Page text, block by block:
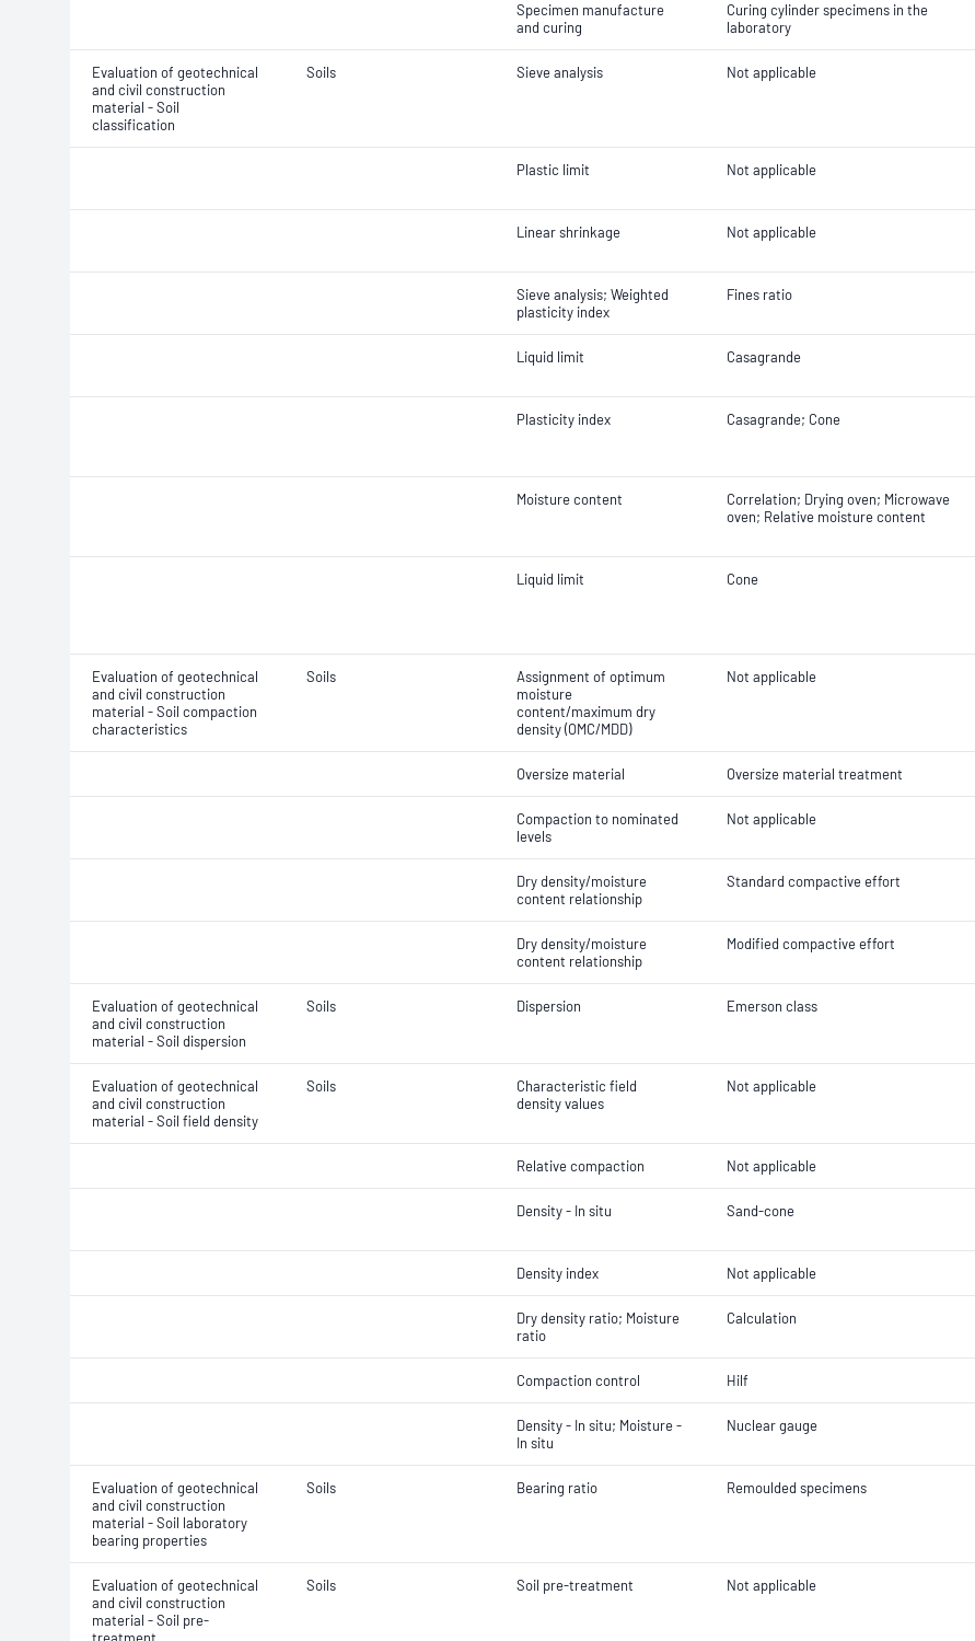
Specimen manufacture
and curing
Curing cylinder specimens in the
laboratory
Evaluation of geotechnical
and civil construction
material - Soil
classification
Soils Sieve analysis Not applicable
Plastic limit Not applicable
Linear shrinkage Not applicable
Sieve analysis; Weighted
plasticity index
Fines ratio
Liquid limit Casagrande
Plasticity index Casagrande; Cone
Moisture content
Correlation; Drying oven; Microwave
oven; Relative moisture content
Liquid limit Cone
Evaluation of geotechnical
and civil construction
material - Soil compaction
characteristics
Soils
Assignment of optimum
moisture
content/maximum dry
density (OMC/MDD)
Not applicable
Oversize material Oversize material treatment
Compaction to nominated
levels
Not applicable
Dry density/moisture
content relationship
Standard compactive effort
Dry density/moisture
content relationship
Modified compactive effort
Evaluation of geotechnical
and civil construction
material - Soil dispersion
Soils Dispersion Emerson class
Evaluation of geotechnical
and civil construction
material - Soil field density
Soils
Characteristic field
density values
Not applicable
Relative compaction Not applicable
Density - In situ Sand-cone
Density index Not applicable
Dry density ratio; Moisture
ratio
Calculation
Compaction control Hilf
Density - In situ; Moisture -
In situ
Nuclear gauge
Evaluation of geotechnical
and civil construction
material - Soil laboratory
bearing properties
Soils Bearing ratio Remoulded specimens
Evaluation of geotechnical
and civil construction
material - Soil pre-
Soils Soil pre-treatment Not applicable